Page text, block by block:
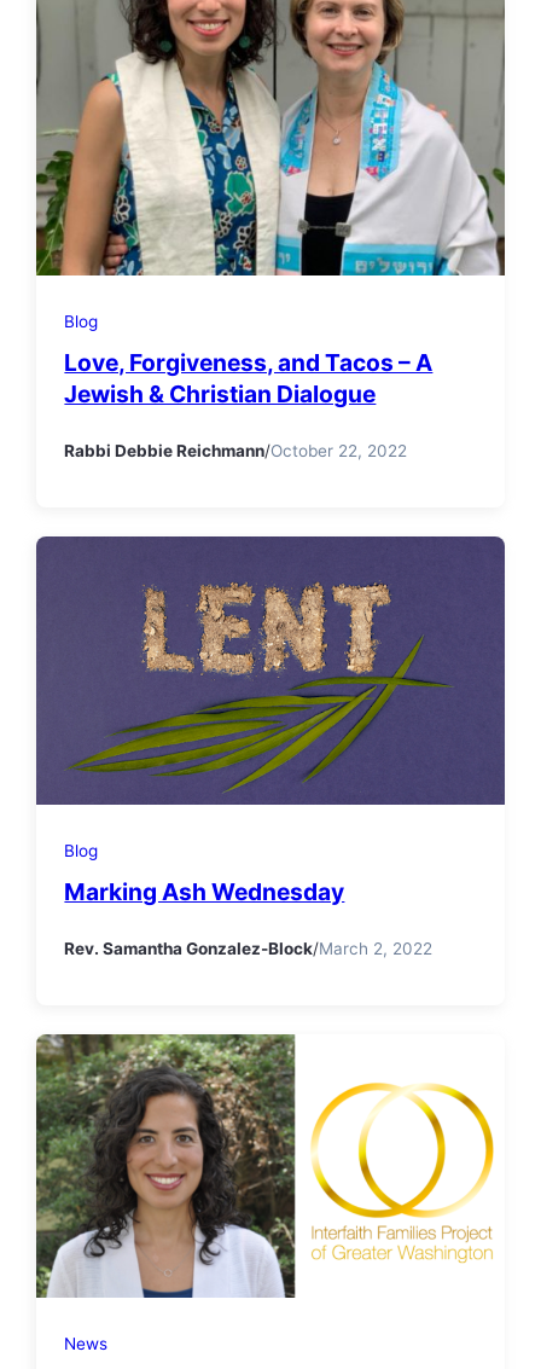
Blog
Love, Forgiveness, and Tacos – A
Jewish & Christian Dialogue
Rabbi Debbie Reichmann/October 22, 2022
Blog
Marking Ash Wednesday
Rev. Samantha Gonzalez-Block/March 2, 2022
News